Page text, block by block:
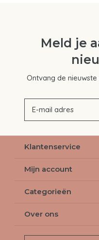
Meld je
Ontvang de
Klantenservice
Mijn account
Categorieën
Over ons